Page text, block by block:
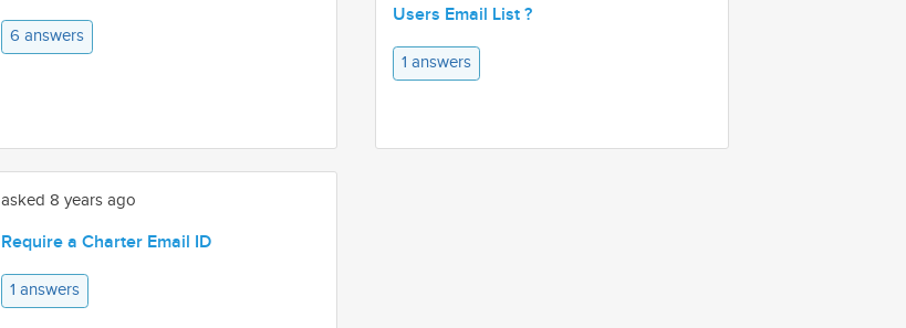
6 answers
Users Email List ?
1 answers
asked 8 years ago
Require a Charter Email ID
1 answers